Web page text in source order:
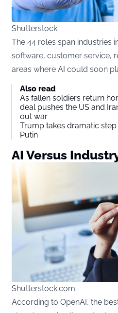
Shutterstock
The 44 roles span industries
software, customer service,
areas where AI could soon
Also read
As fallen soldiers return
deal pushes the US and
out war
Trump takes dramatic
Putin
AI Versus
Shutterstock.com
According to OpenAI, the